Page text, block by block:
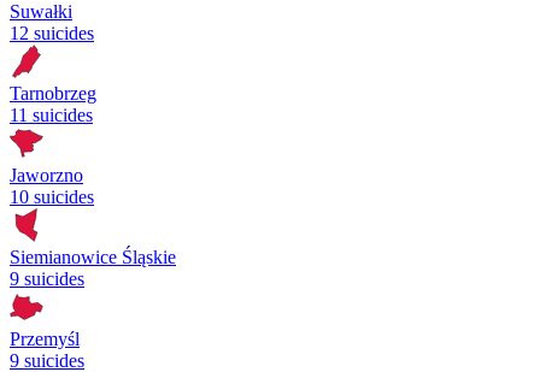
Suwałki
12 suicides
Tarnobrzeg
11 suicides
Jaworzno
10 suicides
Siemianowice Śląskie
9 suicides
Przemyśl
9 suicides